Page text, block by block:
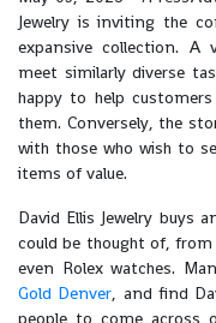
Jewelry is inviting the
expansive collection. A
meet similarly diverse
happy to help
them. Conversely, the
with those who wish to
items of value.
David Ellis Jewelry buys
could be thought of,
even Rolex watches.
Gold Denver, and find
people to come across